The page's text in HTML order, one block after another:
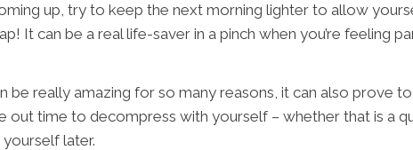
up, try to keep the next morning lighter to allow
It can be a real life-saver in a pinch when you’re feeling
be really amazing for so many reasons, it can also prove
out time to decompress with yourself – whether that is a
yourself later.